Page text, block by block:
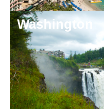
Washington